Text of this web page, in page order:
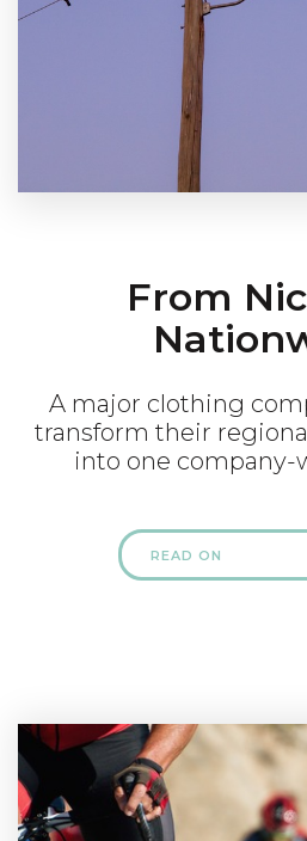
From
A major clothing
transform their
into one company-
READ ON